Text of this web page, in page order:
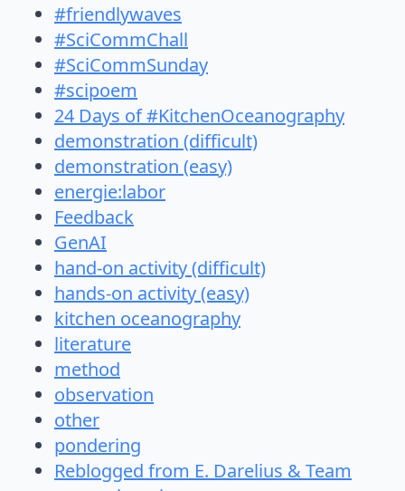
#friendlywaves
#SciCommChall
#SciCommSunday
#scipoem
24 Days of #KitchenOceanography
demonstration (difficult)
demonstration (easy)
energie:labor
Feedback
GenAI
hand-on activity (difficult)
hands-on activity (easy)
kitchen oceanography
literature
method
observation
other
pondering
Reblogged from E. Darelius & Team